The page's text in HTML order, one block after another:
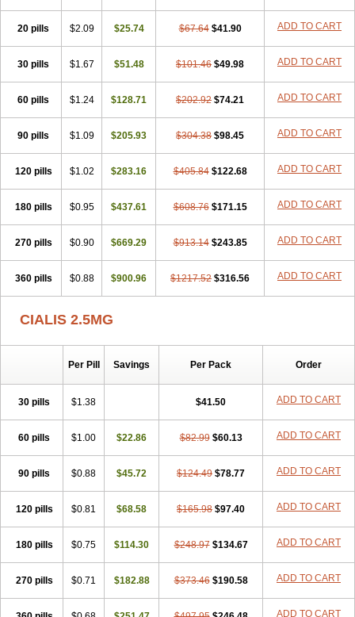
20 pills $2.09 $25.74 $67.64 $41.90 ADD TO CART
30 pills $1.67 $51.48 $101.46 $49.98 ADD TO CART
60 pills $1.24 $128.71 $202.92 $74.21 ADD TO CART
90 pills $1.09 $205.93 $304.38 $98.45 ADD TO CART
120 pills $1.02 $283.16 $405.84 $122.68 ADD TO CART
180 pills $0.95 $437.61 $608.76 $171.15 ADD TO CART
270 pills $0.90 $669.29 $913.14 $243.85 ADD TO CART
360 pills $0.88 $900.96 $1217.52 $316.56 ADD TO CART
CIALIS 2.5MG
Per Pill Savings Per Pack Order
30 pills $1.38 $41.50 ADD TO CART
60 pills $1.00 $22.86 $82.99 $60.13 ADD TO CART
90 pills $0.88 $45.72 $124.49 $78.77 ADD TO CART
120 pills $0.81 $68.58 $165.98 $97.40 ADD TO CART
180 pills $0.75 $114.30 $248.97 $134.67 ADD TO CART
270 pills $0.71 $182.88 $373.46 $190.58 ADD TO CART
ADD TO CART